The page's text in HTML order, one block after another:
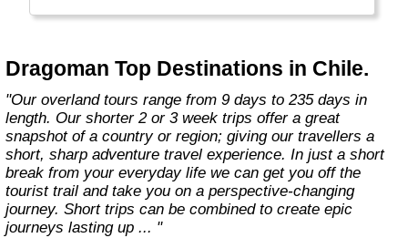
learning about their culture and most
Dragoman Top Destinations in Chile.
"Our overland tours range from 9 days to 235 days in
length. Our shorter 2 or 3 week trips offer a great
snapshot of a country or region; giving our travellers a
short, sharp adventure travel experience. In just a short
break from your everyday life we can get you off the
tourist trail and take you on a perspective-changing
journey. Short trips can be combined to create epic
journeys lasting up ... "